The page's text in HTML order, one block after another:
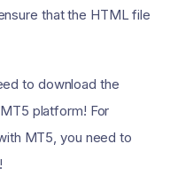
that the HTML file
to download the
platform! For
MT5, you need to
!